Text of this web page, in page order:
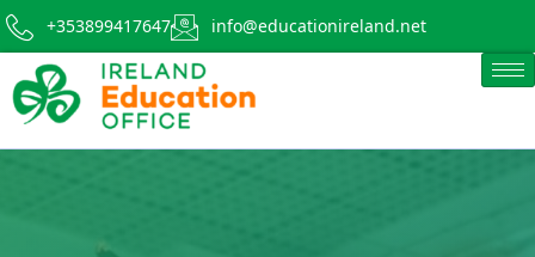
+353899417647 info@educationireland.net